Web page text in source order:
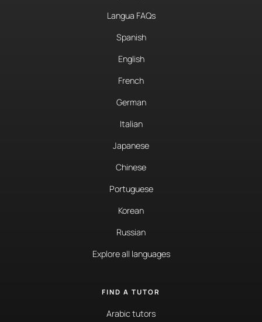
Langua FAQs
Spanish
English
French
German
Italian
Japanese
Chinese
Portuguese
Korean
Russian
Explore all languages
FIND A TUTOR
Arabic tutors